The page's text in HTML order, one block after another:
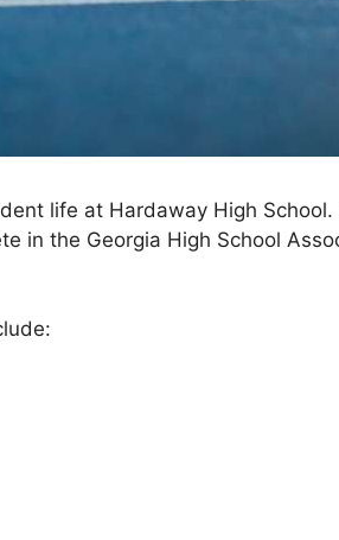
life at Hardaway High School.
in the Georgia High School